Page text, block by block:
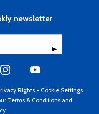
newsletter
Rights - Cookie Settings
Terms & Conditions and